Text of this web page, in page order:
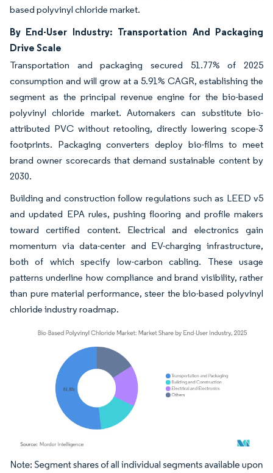
based polyvinyl chloride market.
By End-User Industry: Transportation And Packaging
Drive Scale
Transportation and packaging secured 51.77% of 2025
consumption and will grow at a 5.91% CAGR, establishing the
segment as the principal revenue engine for the bio-based
polyvinyl chloride market. Automakers can substitute bio-
attributed PVC without retooling, directly lowering scope-3
footprints. Packaging converters deploy bio-films to meet
brand owner scorecards that demand sustainable content by
2030.
Building and construction follow regulations such as LEED v5
and updated EPA rules, pushing flooring and profile makers
toward certified content. Electrical and electronics gain
momentum via data-center and EV-charging infrastructure,
both of which specify low-carbon cabling. These usage
patterns underline how compliance and brand visibility, rather
than pure material performance, steer the bio-based polyvinyl
chloride industry roadmap.
Image © Mordor Intelligence. Reuse requires attribution under CC BY 4.0.